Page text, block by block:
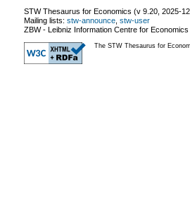
STW Thesaurus for Economics (v 9.20 2025-
Mailing lists: stw-announce stw-user
ZBW - Leibniz Information Centre for Economics
The STW Thesaurus for